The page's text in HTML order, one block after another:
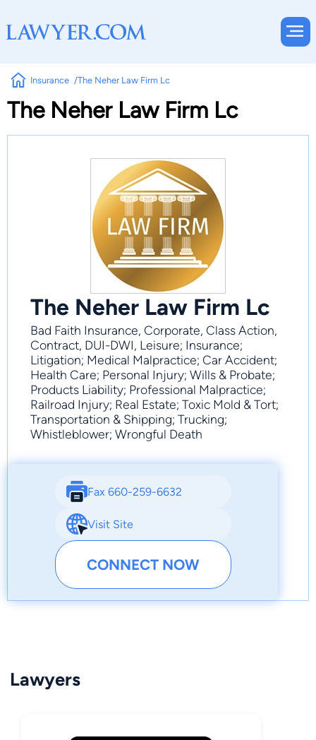
Insurance The Neher Law Firm Lc
The Neher Law Firm Lc
The Neher Law Firm Lc
Bad Faith Insurance, Corporate, Class Action,
Contract, DUI-DWI, Leisure; Insurance;
Litigation; Medical Malpractice; Car Accident;
Health Care; Personal Injury; Wills & Probate;
Products Liability; Professional Malpractice;
Railroad Injury; Real Estate; Toxic Mold & Tort;
Transportation & Shipping; Trucking;
Whistleblower; Wrongful Death
Fax 660-259-6632
Visit Site
CONNECT NOW
Lawyers